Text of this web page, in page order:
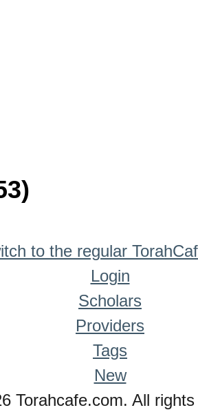
to the regular
Login
Scholars
Providers
Tags
New
Torahcafe.com. All